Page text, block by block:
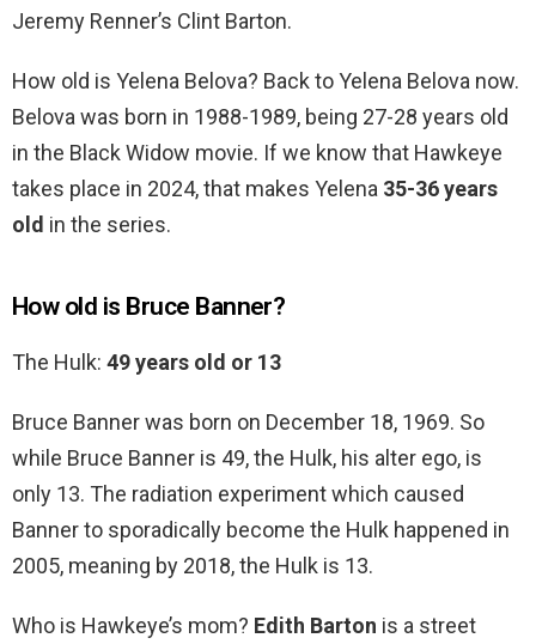
Jeremy Renner’s Clint Barton.
How old is Yelena Belova? Back to Yelena Belova now.
Belova was born in 1988-1989, being 27-28 years old
in the Black Widow movie. If we know that Hawkeye
takes place in 2024, that makes Yelena 35-36 years
old in the series.
How old is Bruce Banner?
The Hulk: 49 years old or 13
Bruce Banner was born on December 18, 1969. So
while Bruce Banner is 49, the Hulk, his alter ego, is
only 13. The radiation experiment which caused
Banner to sporadically become the Hulk happened in
2005, meaning by 2018, the Hulk is 13.
Who is Hawkeye’s mom? Edith Barton is a street